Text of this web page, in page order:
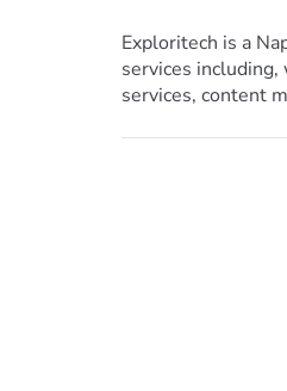
Exploritech is a
services
services, content